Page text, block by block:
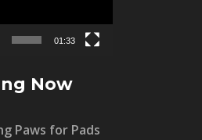
01:33
Now
Paws for Pads